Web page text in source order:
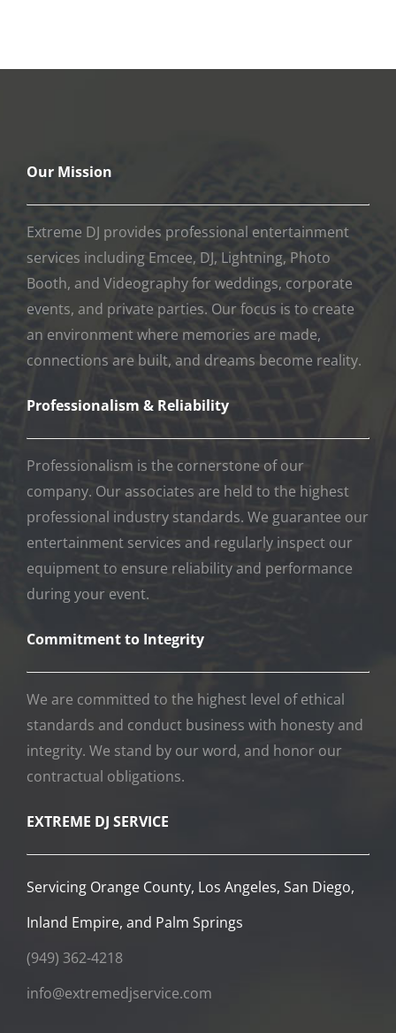
Our Mission
Extreme DJ provides professional entertainment
services including Emcee, DJ, Lightning, Photo
Booth, and Videography for weddings, corporate
events, and private parties. Our focus is to create
an environment where memories are made,
connections are built, and dreams become reality.
Professionalism & Reliability
Professionalism is the cornerstone of our
company. Our associates are held to the highest
professional industry standards. We guarantee our
entertainment services and regularly inspect our
equipment to ensure reliability and performance
during your event.
Commitment to Integrity
We are committed to the highest level of ethical
standards and conduct business with honesty and
integrity. We stand by our word, and honor our
contractual obligations.
EXTREME DJ SERVICE
Servicing Orange County, Los Angeles, San Diego,
Inland Empire, and Palm Springs
(949) 362-4218
info@extremedjservice.com